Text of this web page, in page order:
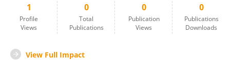
1
Profile
Views
0
Total
Publications
0
Publication
Views
0
Publications
Downloads
View Full Impact